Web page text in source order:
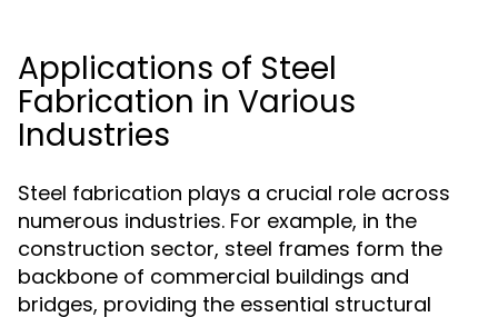
Applications of Steel
Fabrication in Various
Industries
Steel fabrication plays a crucial role across
numerous industries. For example, in the
construction sector, steel frames form the
backbone of commercial buildings and
bridges, providing the essential structural